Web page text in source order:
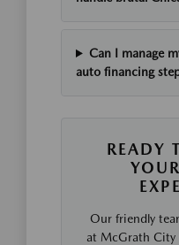
Can I manage
auto financing
READY
Our friendly
at McGrath City